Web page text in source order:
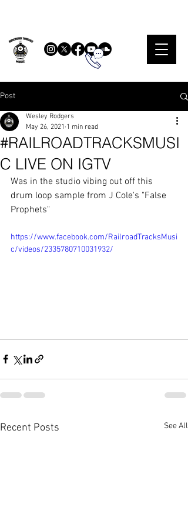
Post
#RAILROADTRACKSMUSI
C LIVE ON IGTV
Wesley Rodgers
May 26, 2021 1 min read
Was in the studio vibing out off this
drum loop sample from J Cole's "False
Prophets"
https://www.facebook.com/RailroadTracksMusi
c/videos/2335780710031932/
Recent Posts See All